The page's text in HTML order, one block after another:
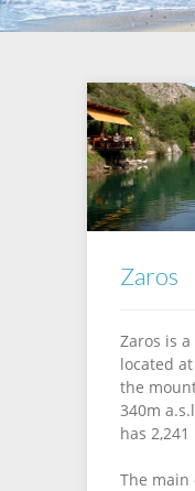
Zaros
Zaros is
located
the
340m
has
The main